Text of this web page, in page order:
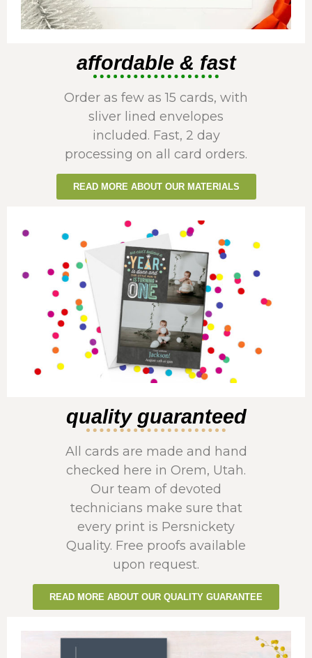
affordable & fast
Order as few as 15 cards, with
sliver lined envelopes
included. Fast, 2 day
processing on all card orders.
READ MORE ABOUT OUR MATERIALS
quality guaranteed
All cards are made and hand
checked here in Orem, Utah.
Our team of devoted
technicians make sure that
every print is Persnickety
Quality. Free proofs available
upon request.
READ MORE ABOUT OUR QUALITY GUARANTEE